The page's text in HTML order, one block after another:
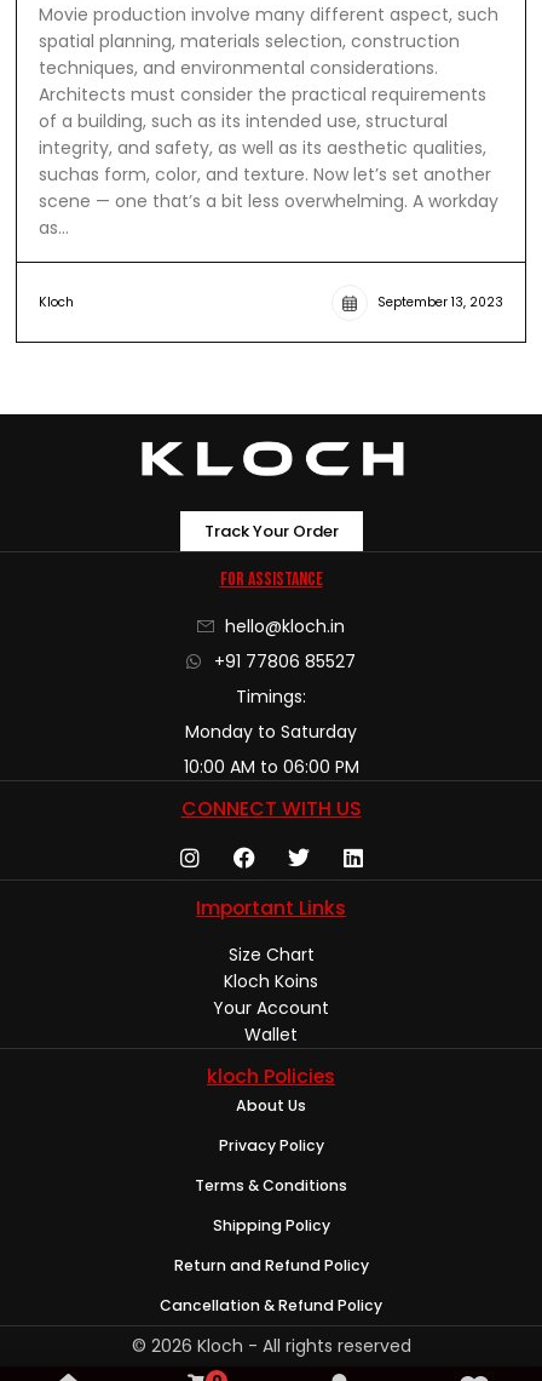
Movie production involve many different aspect, such
spatial planning, materials selection, construction
techniques, and environmental considerations.
Architects must consider the practical requirements
of a building, such as its intended use, structural
integrity, and safety, as well as its aesthetic qualities,
suchas form, color, and texture. Now let’s set another
scene — one that’s a bit less overwhelming. A workday
as…
Kloch September 13, 2023
Track Your Order
For Assistance
hello@kloch.in
+91 77806 85527
Timings:
Monday to Saturday
10:00 AM to 06:00 PM
CONNECT WITH US
Important Links
Size Chart
Kloch Koins
Your Account
Wallet
kloch Policies
About Us
Privacy Policy
Terms & Conditions
Shipping Policy
Return and Refund Policy
Cancellation & Refund Policy
© 2026 Kloch - All rights reserved